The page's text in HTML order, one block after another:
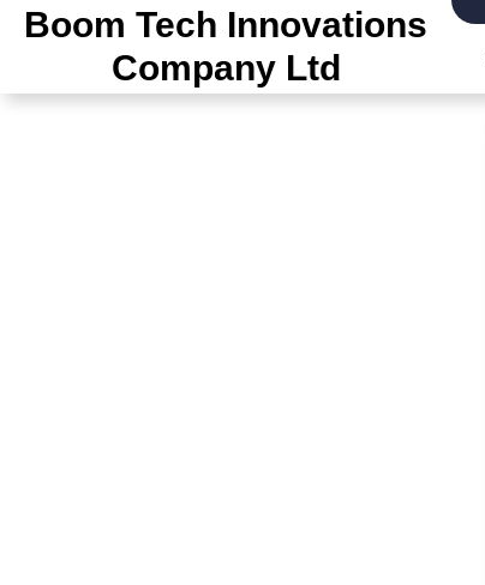
Skip
content
Boom Tech Innovations
Company Ltd